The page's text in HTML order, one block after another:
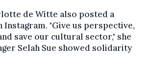
de Witte also posted a
"Give us perspective,
save our cultural sector," she
Selah Sue showed solidarity